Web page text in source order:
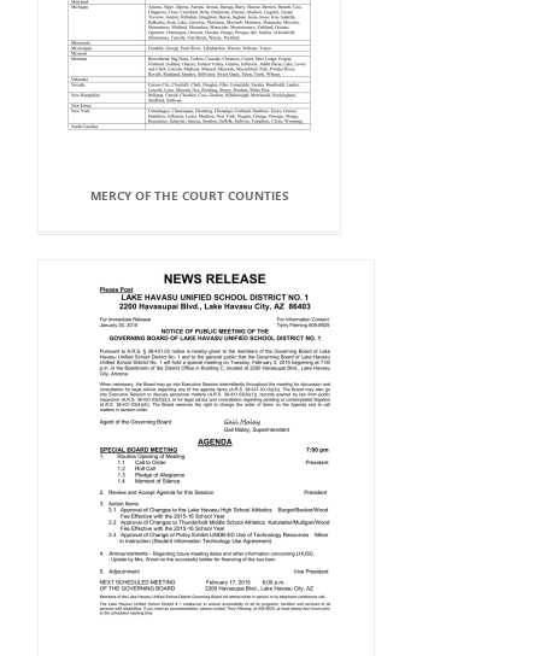
MERCY OF THE COURT COUNTIES